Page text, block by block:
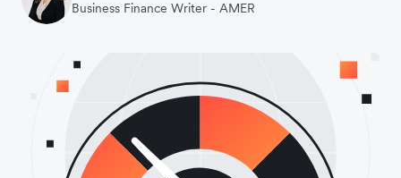
Business Finance Writer - AMER